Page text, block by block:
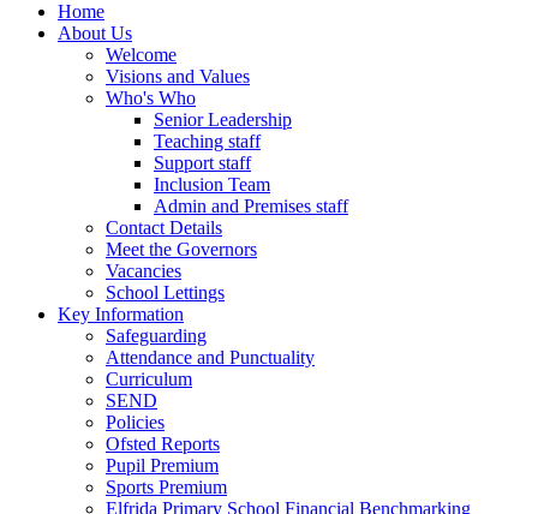
Home
About Us
Welcome
Visions and Values
Who's Who
Senior Leadership
Teaching staff
Support staff
Inclusion Team
Admin and Premises staff
Contact Details
Meet the Governors
Vacancies
School Lettings
Key Information
Safeguarding
Attendance and Punctuality
Curriculum
SEND
Policies
Ofsted Reports
Pupil Premium
Sports Premium
Elfrida Primary School Financial Benchmarking